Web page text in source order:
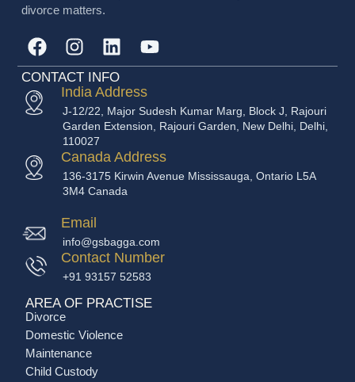
divorce matters.
CONTACT INFO
India Address
J-12/22, Major Sudesh Kumar Marg, Block J, Rajouri
Garden Extension, Rajouri Garden, New Delhi, Delhi,
110027
Canada Address
136-3175 Kirwin Avenue Mississauga, Ontario L5A
3M4 Canada
Email
info@gsbagga.com
Contact Number
+91 93157 52583
AREA OF PRACTISE
Divorce
Domestic Violence
Maintenance
Child Custody